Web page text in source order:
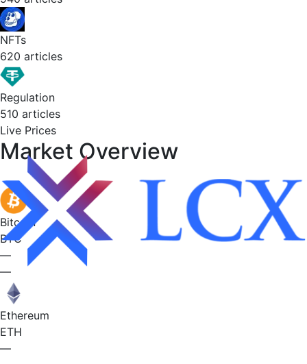
NFTs
620 articles
Regulation
510 articles
Live Prices
Market Overview
Bitcoin
BTC
—
—
Ethereum
ETH
—